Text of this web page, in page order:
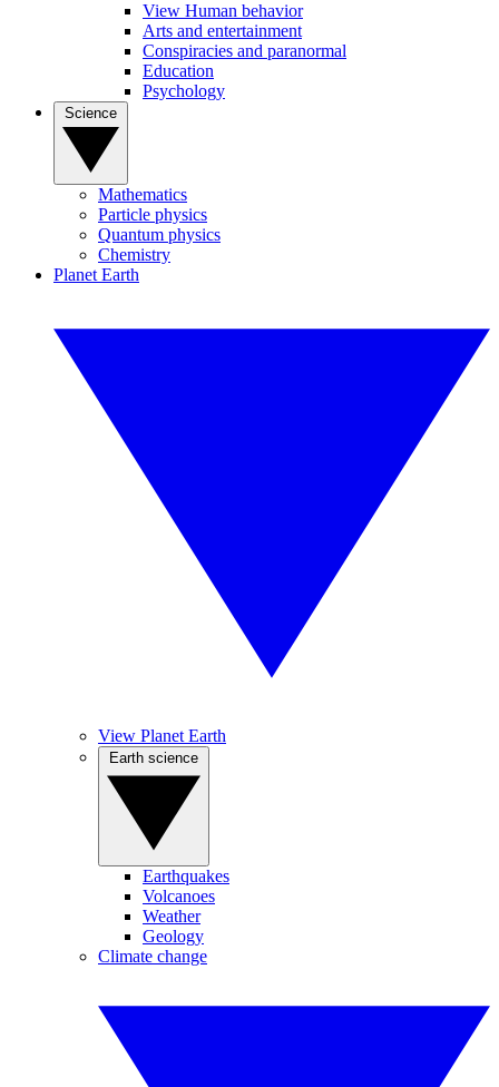
View Human behavior
Arts and entertainment
Conspiracies and paranormal
Education
Psychology
Mathematics
Particle physics
Quantum physics
Chemistry
Planet Earth
View Planet Earth
Earthquakes
Volcanoes
Weather
Geology
Climate change